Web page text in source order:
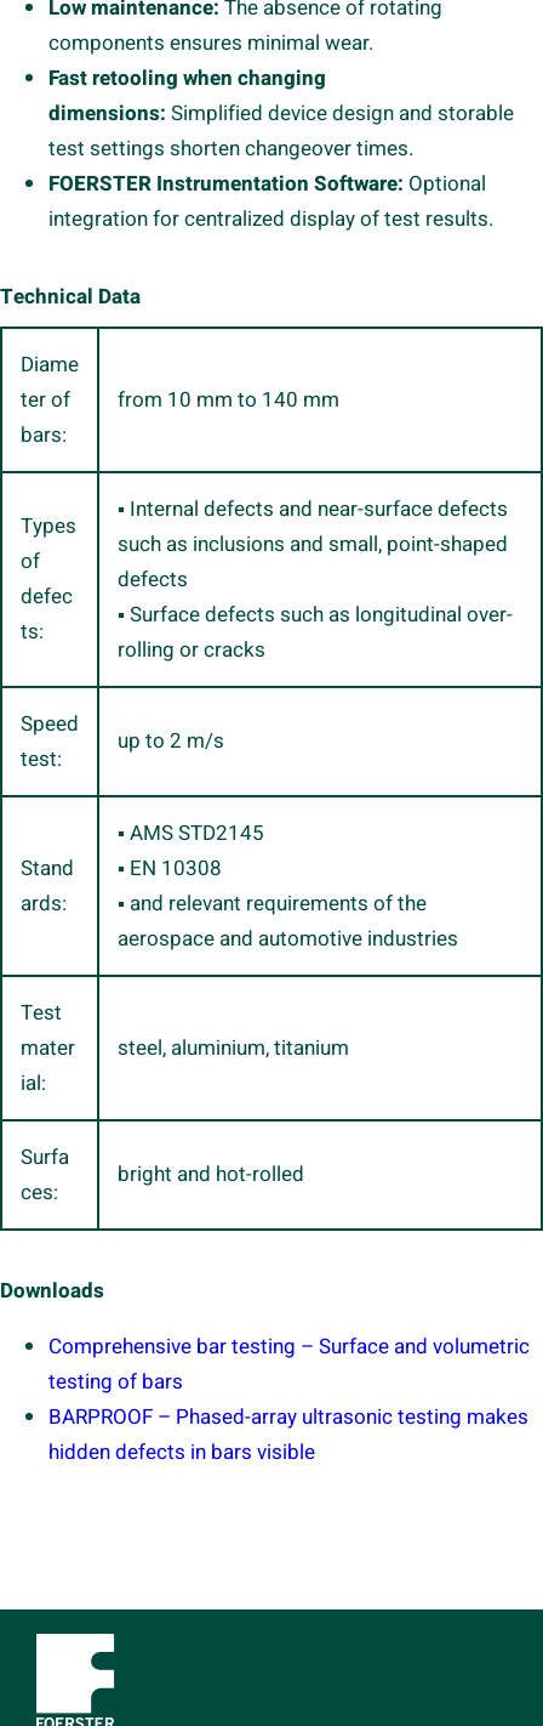
Low maintenance: The absence of rotating
components ensures minimal wear.
Fast retooling when changing
dimensions: Simplified device design and storable
test settings shorten changeover times.
FOERSTER Instrumentation Software: Optional
integration for centralized display of test results.
Technical Data
Diame
ter of
bars:
from 10 mm to 140 mm
Types
of
defec
ts:
▪ Internal defects and near-surface defects
such as inclusions and small, point-shaped
defects
▪ Surface defects such as longitudinal over-
rolling or cracks
Speed
test:
up to 2 m/s
Stand
ards:
▪ AMS STD2145
▪ EN 10308
▪ and relevant requirements of the
aerospace and automotive industries
Test
mater
ial:
steel, aluminium, titanium
Surfa
ces:
bright and hot-rolled
Downloads
Comprehensive bar testing – Surface and volumetric
testing of bars
BARPROOF – Phased-array ultrasonic testing makes
hidden defects in bars visible